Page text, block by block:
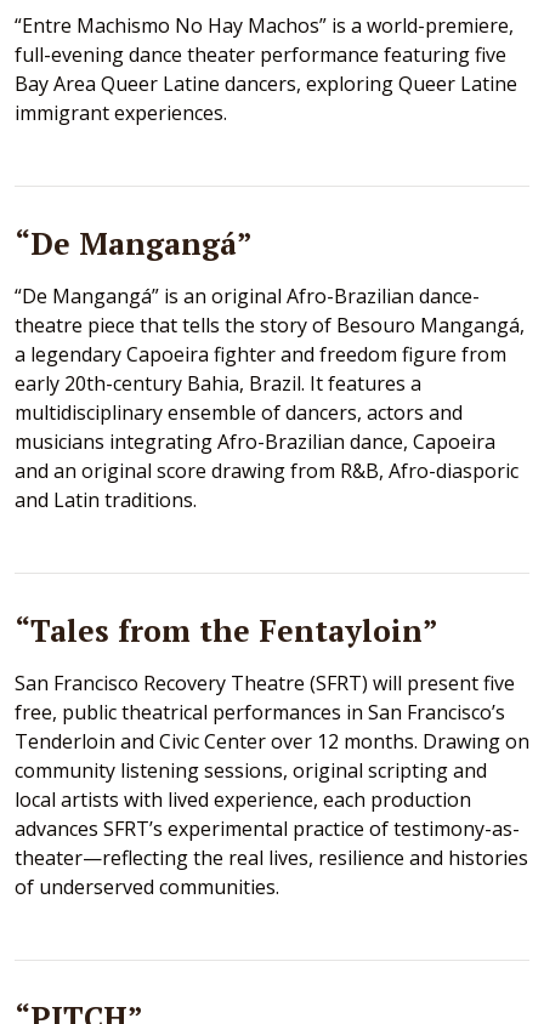
“Entre Machismo No Hay Machos” is a world-premiere,
full-evening dance theater performance featuring five
Bay Area Queer Latine dancers, exploring Queer Latine
immigrant experiences.
“De Mangangá”
“De Mangangá” is an original Afro-Brazilian dance-
theatre piece that tells the story of Besouro Mangangá,
a legendary Capoeira fighter and freedom figure from
early 20th-century Bahia, Brazil. It features a
multidisciplinary ensemble of dancers, actors and
musicians integrating Afro-Brazilian dance, Capoeira
and an original score drawing from R&B, Afro-diasporic
and Latin traditions.
“Tales from the Fentayloin”
San Francisco Recovery Theatre (SFRT) will present five
free, public theatrical performances in San Francisco’s
Tenderloin and Civic Center over 12 months. Drawing on
community listening sessions, original scripting and
local artists with lived experience, each production
advances SFRT’s experimental practice of testimony-as-
theater—reflecting the real lives, resilience and histories
of underserved communities.